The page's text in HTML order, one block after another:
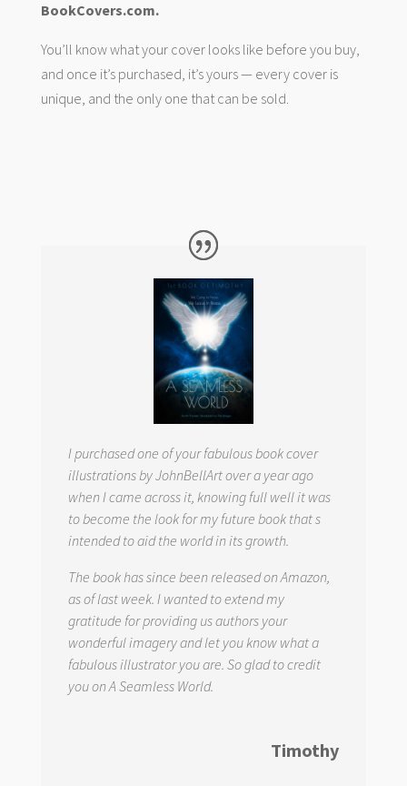
BookCovers.com.
You’ll know what your cover looks like before you buy,
and once it’s purchased, it’s yours — every cover is
unique, and the only one that can be sold.
I purchased one of your fabulous book cover
illustrations by JohnBellArt over a year ago
when I came across it, knowing full well it was
to become the look for my future book that s
intended to aid the world in its growth.
The book has since been released on Amazon,
as of last week. I wanted to extend my
gratitude for providing us authors your
wonderful imagery and let you know what a
fabulous illustrator you are. So glad to credit
you onA Seamless World.
Timothy